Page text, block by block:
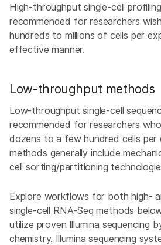
High-throughput single-cell
recommended for researchers
hundreds to millions of cells per
effective manner.
Low-throughput methods
Low-throughput single-cell
recommended for researchers
dozens to a few hundred cells per
methods generally include
cell sorting/partitioning
Explore workflows for both high-
single-cell RNA-Seq methods
utilize proven Illumina sequencing
chemistry. Illumina sequencing